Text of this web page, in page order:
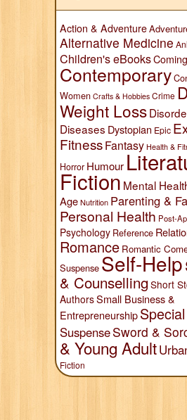
Action & Adventure
Alternative Medicine
Children's eBooks
Contemporary
Women Crafts & Hobbies Crime
Weight Loss
Diseases Dystopian Epic
FitnessFantasy Health &
Horror Humour
Fiction Mental
AgeNutrition Parenting &
Personal Health Post-
Psychology Reference
Romance Romantic
Suspense Self-Help
& Counselling Short
AuthorsSmall Business &
Entrepreneurship
SuspenseSword &
& Young Adult
Fiction